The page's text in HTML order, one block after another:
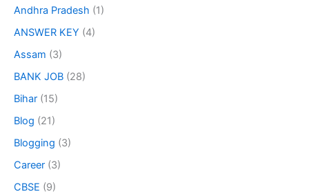
Andhra Pradesh (1)
ANSWER KEY (4)
Assam (3)
BANK JOB (28)
Bihar (15)
Blog (21)
Blogging (3)
Career (3)
CBSE (9)